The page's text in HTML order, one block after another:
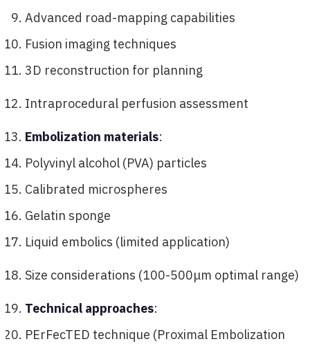
Advanced road-mapping capabilities
Fusion imaging techniques
3D reconstruction for planning
Intraprocedural perfusion assessment
Embolization materials:
Polyvinyl alcohol (PVA) particles
Calibrated microspheres
Gelatin sponge
Liquid embolics (limited application)
Size considerations (100-500μm optimal range)
Technical approaches:
PErFecTED technique (Proximal Embolization